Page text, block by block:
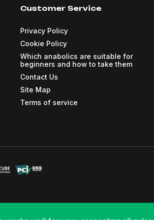
Customer Service
Privacy Policy
Cookie Policy
Which anabolics are suitable for
beginners and how to take them
Contact Us
Site Map
Terms of service